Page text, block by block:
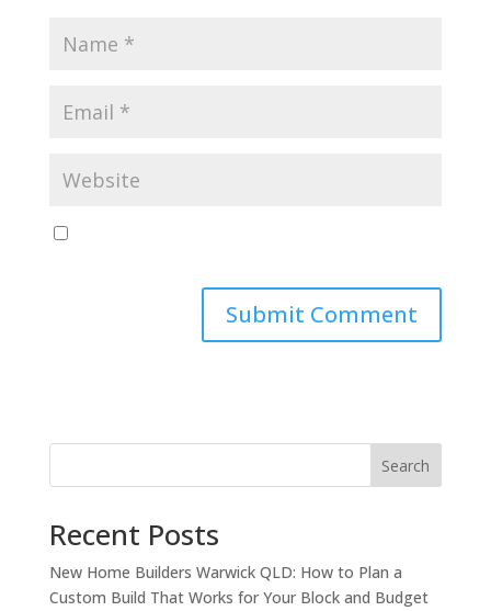
Search
Recent Posts
New Home Builders Warwick QLD: How to Plan a
Custom Build That Works for Your Block and Budget